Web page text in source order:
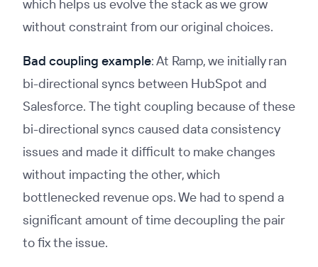
which helps us evolve the stack as we grow
without constraint from our original choices.
Bad coupling example: At Ramp, we initially ran
bi-directional syncs between HubSpot and
Salesforce. The tight coupling because of these
bi-directional syncs caused data consistency
issues and made it difficult to make changes
without impacting the other, which
bottlenecked revenue ops. We had to spend a
significant amount of time decoupling the pair
to fix the issue.